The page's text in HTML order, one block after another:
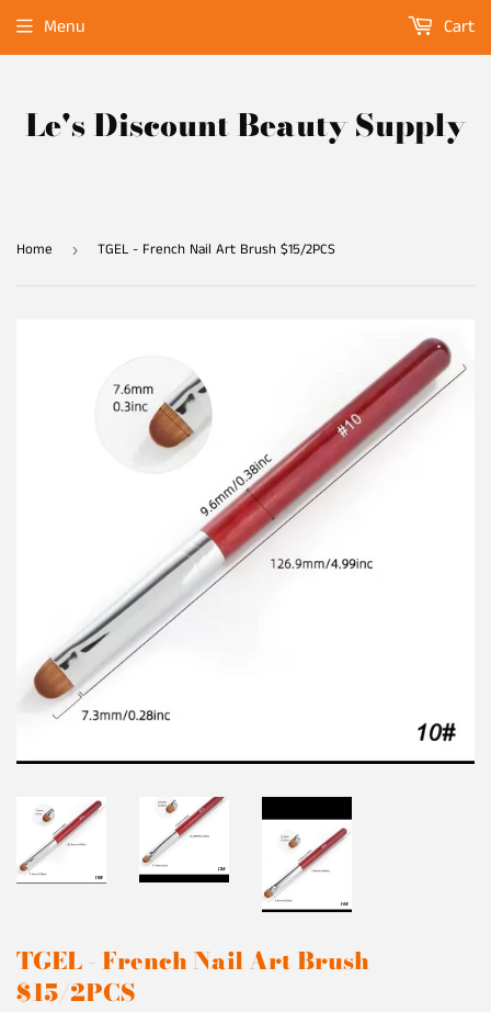
Le's Discount Beauty Supply
Menu Cart
Home › TGEL - French Nail Art Brush $15/2PCS
TGEL - French Nail Art Brush
$15/2PCS